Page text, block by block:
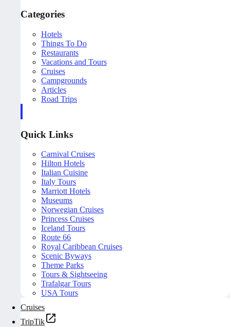
Categories
Hotels
Things To Do
Restaurants
Vacations and Tours
Cruises
Campgrounds
Articles
Road Trips
Quick Links
Carnival Cruises
Hilton Hotels
Italian Cuisine
Italy Tours
Marriott Hotels
Museums
Norwegian Cruises
Princess Cruises
Iceland Tours
Route 66
Royal Caribbean Cruises
Scenic Byways
Theme Parks
Tours & Sightseeing
Trafalgar Tours
USA Tours
Cruises
TripTik